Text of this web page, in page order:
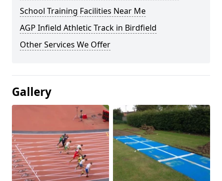
School Training Facilities Near Me
AGP Infield Athletic Track in Birdfield
Other Services We Offer
Gallery